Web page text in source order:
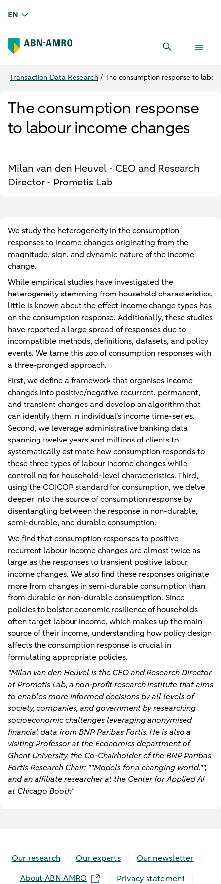
EN
Transaction Data Research / The consumption response to
The consumption response
to labour income changes
Milan van den Heuvel - CEO and Research
Director - Prometis Lab
We study the heterogeneity in the consumption
responses to income changes originating from the
magnitude, sign, and dynamic nature of the income
change.
While empirical studies have investigated the
heterogeneity stemming from household characteristics,
little is known about the effect income change types has
on the consumption response. Additionally, these studies
have reported a large spread of responses due to
incompatible methods, definitions, datasets, and policy
events. We tame this zoo of consumption responses with
a three-pronged approach.
First, we define a framework that organises income
changes into positive/negative recurrent, permanent,
and transient changes and develop an algorithm that
can identify them in individual's income time-series.
Second, we leverage administrative banking data
spanning twelve years and millions of clients to
systematically estimate how consumption responds to
these three types of labour income changes while
controlling for household-level characteristics. Third,
using the COICOP standard for consumption, we delve
deeper into the source of consumption response by
disentangling between the response in non-durable,
semi-durable, and durable consumption.
We find that consumption responses to positive
recurrent labour income changes are almost twice as
large as the responses to transient positive labour
income changes. We also find these responses originate
more from changes in semi-durable consumption than
from durable or non-durable consumption. Since
policies to bolster economic resilience of households
often target labour income, which makes up the main
source of their income, understanding how policy design
affects the consumption response is crucial in
formulating appropriate policies.
"Milan van den Heuvel is the CEO and Research Director
at Prometis Lab, a non-profit research institute that aims
to enables more informed decisions by all levels of
society, companies, and government by researching
socioeconomic challenges leveraging anonymised
financial data from BNP Paribas Fortis. He is also a
visiting Professor at the Economics department of
Ghent University, the Co-Chairholder of the BNP Paribas
Fortis Research Chair: ""Models for a changing world."",
and an affiliate researcher at the Center for Applied AI
at Chicago Booth"
Our research Our experts
Our newsletter
About ABN AMRO
Privacy statement